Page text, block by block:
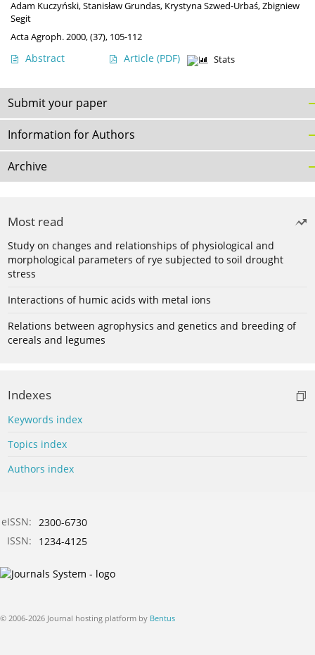
Adam Kuczyński,Stanisław Grundas, Krystyna Szwed-Urbaś,Zbigniew
Segit
Acta Agroph. 2000, (37), 105-112
Abstract Article (PDF) Stats
Submit your paper
Information for Authors
Archive
Most read
Study on changes and relationships of physiological and
morphological parameters of rye subjected to soil drought
stress
Interactions of humic acids with metal ions
Relations between agrophysics and genetics and breeding of
cereals and legumes
Indexes
Keywords index
Topics index
Authors index
eISSN: 2300-6730
ISSN:
1234-4125
© 2006-2026 Journal hosting platform by Bentus